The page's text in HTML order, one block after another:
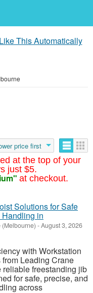
This Automatically
at the top of your
just $5.
at checkout.
price first
Solutions for Safe
in
(Melbourne) -August 3, 2026
with Workstation
Leading Crane
freestanding jib
for safe, precise, and
across